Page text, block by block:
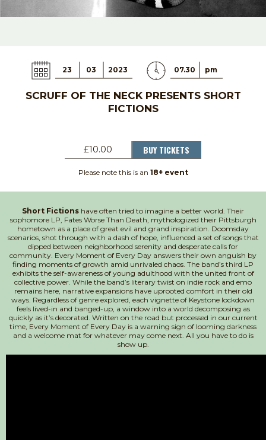
23 03 2023 07.30 pm
SCRUFF OF THE NECK PRESENTS SHORT
FICTIONS
£10.00 BUY TICKETS
Please note this is an 18+ event
Short Fictions have often tried to imagine a better world. Their
sophomore LP, Fates Worse Than Death, mythologized their Pittsburgh
hometown as a place of great evil and grand inspiration. Doomsday
scenarios, shot through with a dash of hope, influenced a set of songs that
dipped between neighborhood serenity and desperate calls for
community. Every Moment of Every Day answers their own anguish by
finding moments of growth amid unrivaled chaos. The band’s third LP
exhibits the self-awareness of young adulthood with the united front of
collective power. While the band’s literary twist on indie rock and emo
remains here, narrative expansions have uprooted comfort in their old
ways. Regardless of genre explored, each vignette of Keystone lockdown
feels lived-in and banged-up, a window into a world decomposing as
quickly as it’s decorated. Written on the road but processed in our current
time, Every Moment of Every Day is a warning sign of looming darkness
and a welcome mat for whatever may come next. All you have to do is
show up.